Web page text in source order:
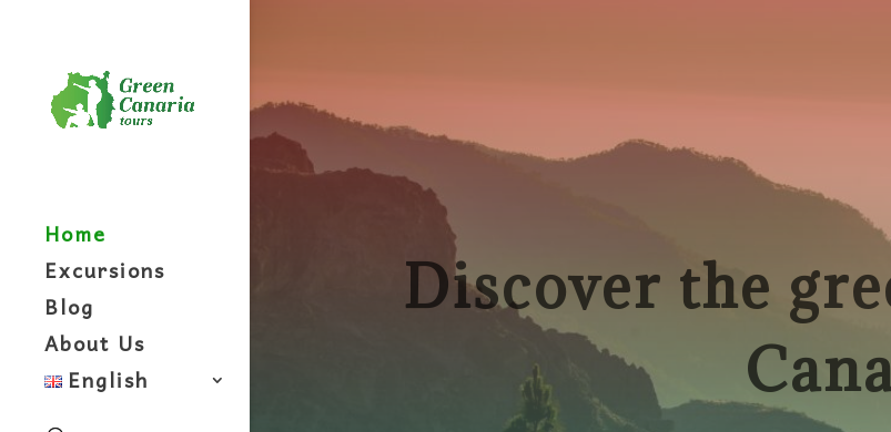
Home
Excursions
Blog
About Us
English
Discover the